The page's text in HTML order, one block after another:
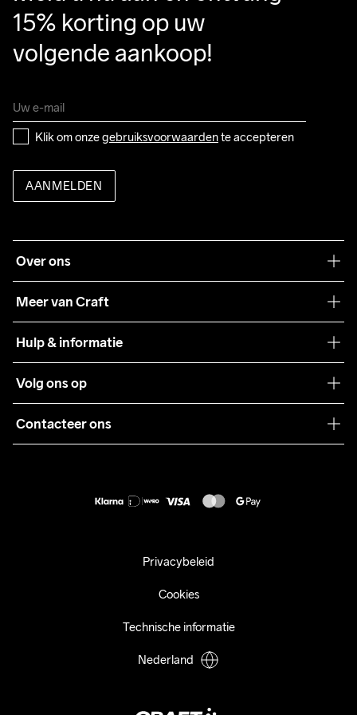
15% korting op uw
volgende aankoop!
Klik om onze gebruiksvoorwaarden te accepteren
AANMELDEN
Over ons
Meer van Craft
Teamwear
Samenwerkingen
Pers
Hulp & informatie
Algemene voorwaarden
Retour
Volg ons op
Contacteer ons
Privacybeleid
Cookies
Technische informatie
Nederland